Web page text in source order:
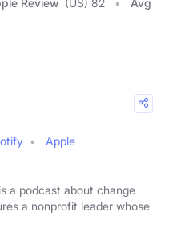
Review (US) 82
Avg
Apple
a podcast about change
a nonprofit leader whose